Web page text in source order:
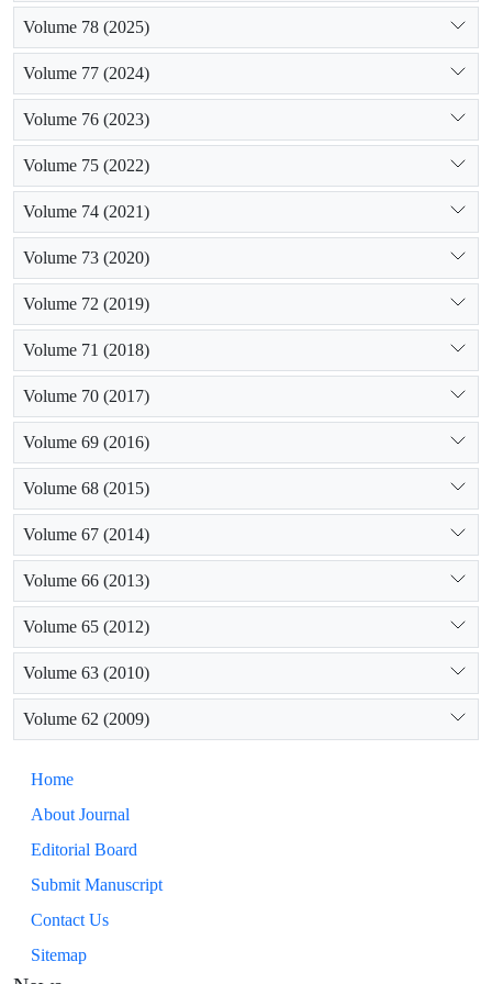
Volume 78 (2025)
Volume 77 (2024)
Volume 76 (2023)
Volume 75 (2022)
Volume 74 (2021)
Volume 73 (2020)
Volume 72 (2019)
Volume 71 (2018)
Volume 70 (2017)
Volume 69 (2016)
Volume 68 (2015)
Volume 67 (2014)
Volume 66 (2013)
Volume 65 (2012)
Volume 63 (2010)
Volume 62 (2009)
Home
About Journal
Editorial Board
Submit Manuscript
Contact Us
Sitemap